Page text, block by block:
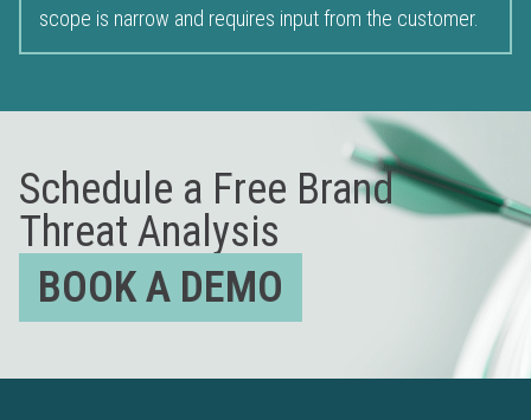
scope is narrow and requires input from the customer.
Schedule a Free Brand
Threat Analysis
BOOK A DEMO